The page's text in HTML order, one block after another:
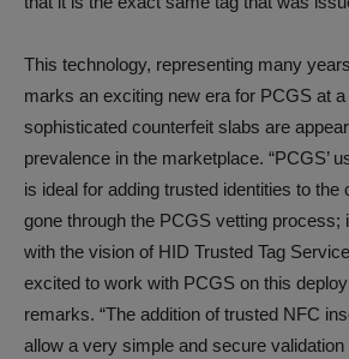
This technology, representing many
marks an exciting new era for PCGS at
sophisticated counterfeit slabs are
prevalence in the marketplace. “PCGS’
is ideal for adding trusted identities to the
gone through the PCGS vetting process;
with the vision of HID Trusted Tag
excited to work with PCGS on this
remarks. “The addition of trusted NFC
allow a very simple and secure